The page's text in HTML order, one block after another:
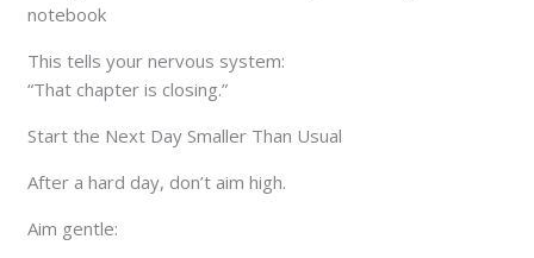
notebook
This tells your nervous system:
“That chapter is closing.”
Start the Next Day Smaller Than Usual
After a hard day, don’t aim high.
Aim gentle: